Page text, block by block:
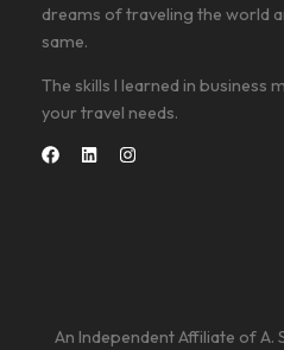
dreams of traveling the world
same.
The skills I learned in business
your travel needs.
An Independent Affiliate of A.